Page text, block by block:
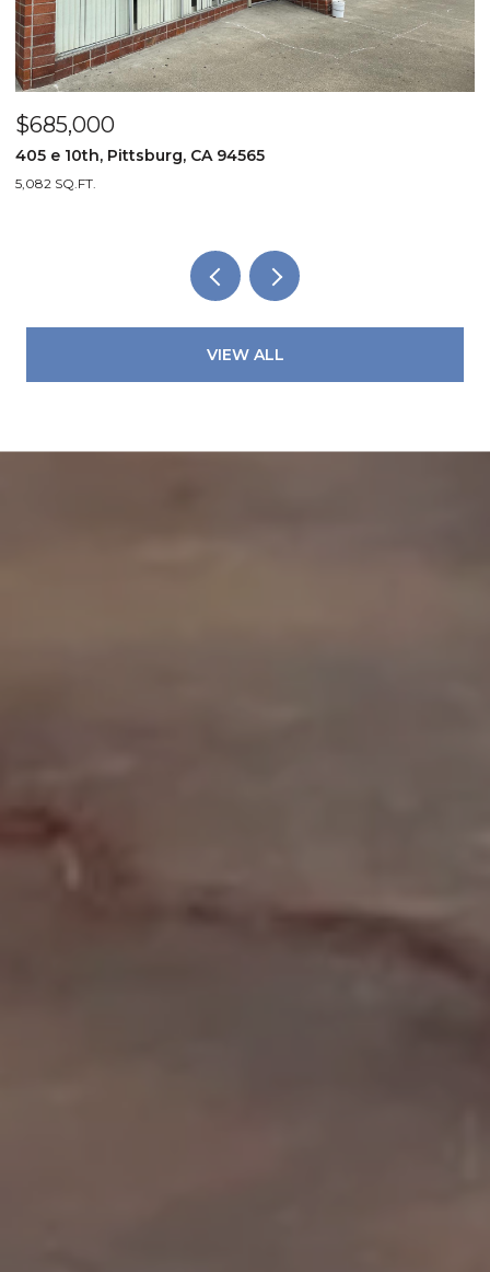
$685,000
405 e 10th, Pittsburg, CA 94565
5,082 SQ.FT.
VIEW ALL